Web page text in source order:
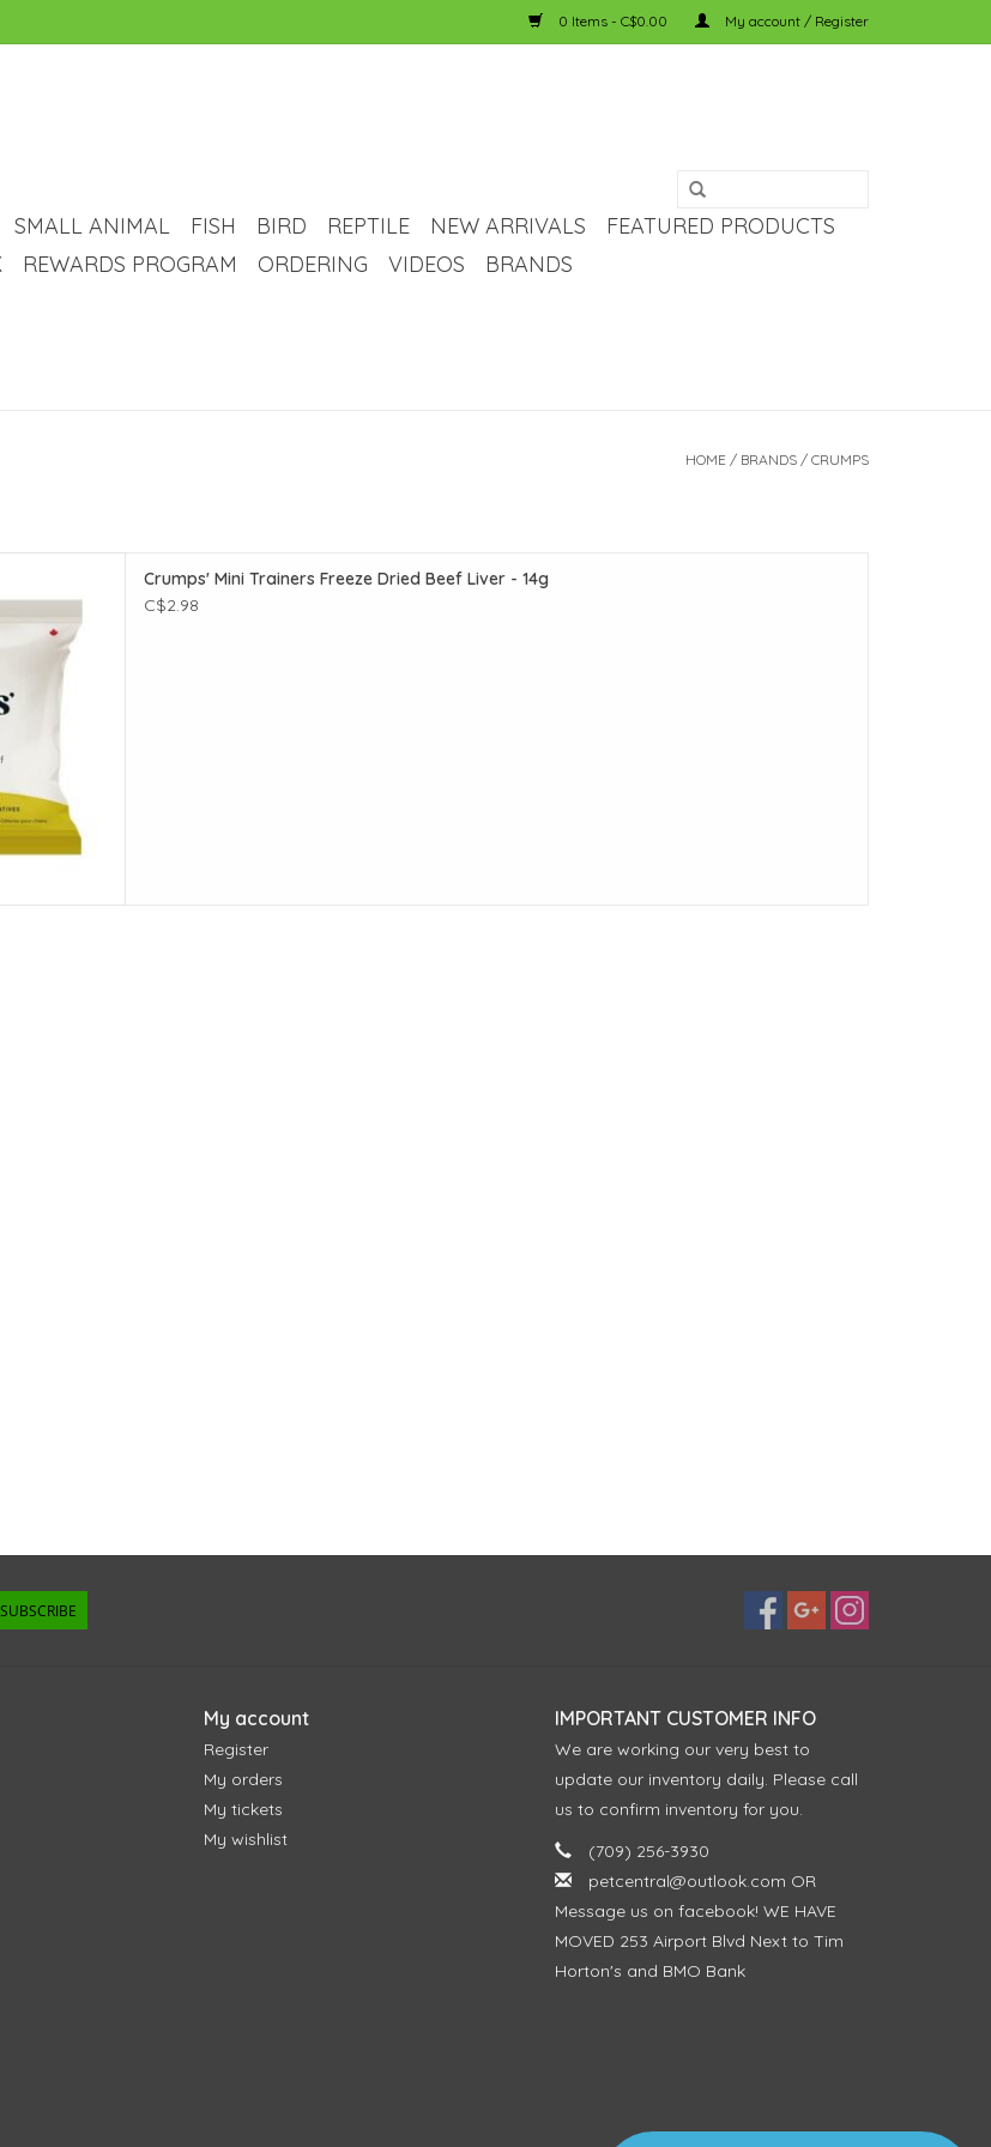
0 Items - C$0.00 My account / Register
SMALL ANIMAL FISH BIRD REPTILE NEW ARRIVALS
FEATURED PRODUCTS
REWARDS PROGRAM ORDERING VIDEOS BRANDS
HOME / BRANDS / CRUMPS
Crumps' Mini Trainers Freeze Dried Beef Liver - 14g
C$2.98
SUBSCRIBE
My account
Register
My orders
My tickets
My wishlist
IMPORTANT CUSTOMER INFO
We are working our very best to
update our inventory daily. Please call
us to confirm inventory for you.
(709) 256-3930
petcentral@outlook.com OR
Message us on facebook! WE HAVE
MOVED 253 Airport Blvd Next to Tim
Horton's and BMO Bank